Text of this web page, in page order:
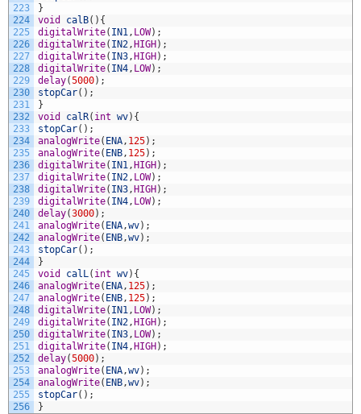
223
224
225
226
227
228
229
230
231
232
233
234
235
236
237
238
239
240
241
242
243
244
245
246
247
248
249
250
251
252
253
254
255
256
}
void
calB( ) {
digitalWrite( IN1, LOW) ;
digitalWrite( IN2, HIGH ) ;
digitalWrite( IN3, HIGH ) ;
digitalWrite( IN4, LOW) ;
delay(5000) ;
stopCar( ) ;
}
void
calR( int wv) {
stopCar( ) ;
analogWrite( ENA, 125) ;
analogWrite( ENB, 125) ;
digitalWrite( IN1, HIGH ) ;
digitalWrite( IN2, LOW) ;
digitalWrite( IN3, HIGH ) ;
digitalWrite( IN4, LOW) ;
delay(3000) ;
analogWrite( ENA,wv) ;
analogWrite( ENB,wv) ;
stopCar( ) ;
}
void
calL( int wv) {
analogWrite( ENA, 125) ;
analogWrite( ENB, 125) ;
digitalWrite( IN1, LOW) ;
digitalWrite( IN2, HIGH ) ;
digitalWrite( IN3, LOW) ;
digitalWrite( IN4, HIGH ) ;
delay(5000) ;
analogWrite( ENA,wv) ;
analogWrite( ENB,wv) ;
stopCar( ) ;
}